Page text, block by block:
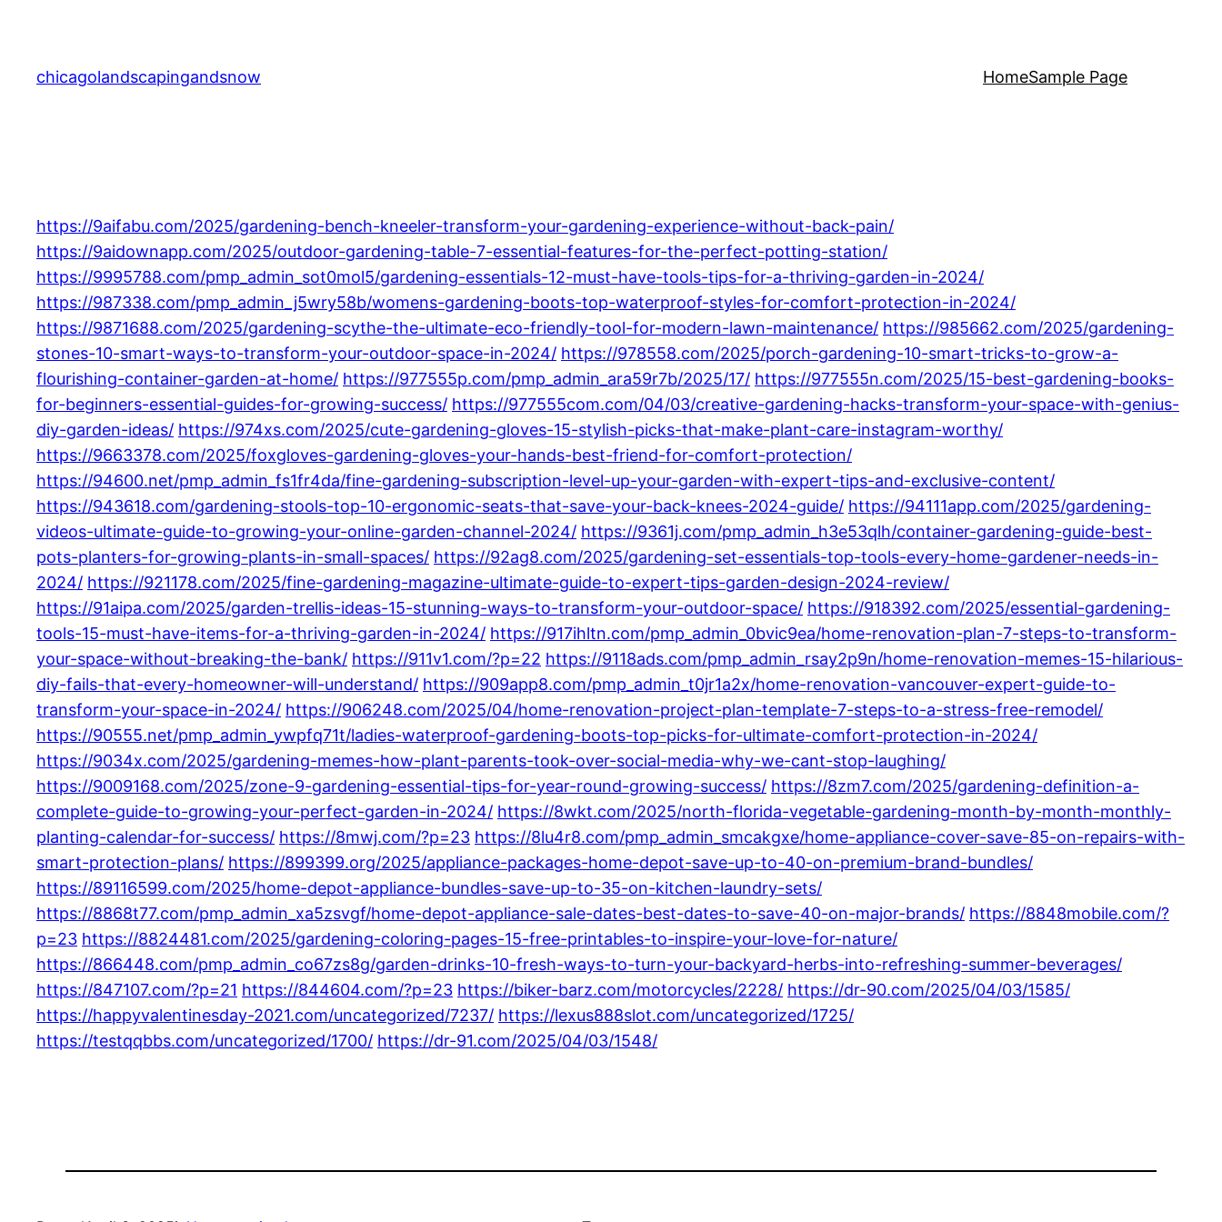
content
chicagolandscapingandsnow HomeSample Page
https://9aifabu.com/2025/gardening-bench-kneeler-transform-your-gardening-experience-without-back-pain/
https://9aidownapp.com/2025/outdoor-gardening-table-7-essential-features-for-the-perfect-potting-station/
https://9995788.com/pmp_admin_sot0mol5/gardening-essentials-12-must-have-tools-tips-for-a-thriving-garden-in-2024/
https://987338.com/pmp_admin_j5wry58b/womens-gardening-boots-top-waterproof-styles-for-comfort-protection-in-2024/
https://9871688.com/2025/gardening-scythe-the-ultimate-eco-friendly-tool-for-modern-lawn-maintenance/ https://985662.com/2025/gardening-
stones-10-smart-ways-to-transform-your-outdoor-space-in-2024/ https://978558.com/2025/porch-gardening-10-smart-tricks-to-grow-a-
flourishing-container-garden-at-home/ https://977555p.com/pmp_admin_ara59r7b/2025/17/ https://977555n.com/2025/15-best-gardening-books-
for-beginners-essential-guides-for-growing-success/ https://977555com.com/04/03/creative-gardening-hacks-transform-your-space-with-genius-
diy-garden-ideas/ https://974xs.com/2025/cute-gardening-gloves-15-stylish-picks-that-make-plant-care-instagram-worthy/
https://9663378.com/2025/foxgloves-gardening-gloves-your-hands-best-friend-for-comfort-protection/
https://94600.net/pmp_admin_fs1fr4da/fine-gardening-subscription-level-up-your-garden-with-expert-tips-and-exclusive-content/
https://943618.com/gardening-stools-top-10-ergonomic-seats-that-save-your-back-knees-2024-guide/ https://94111app.com/2025/gardening-
videos-ultimate-guide-to-growing-your-online-garden-channel-2024/ https://9361j.com/pmp_admin_h3e53qlh/container-gardening-guide-best-
pots-planters-for-growing-plants-in-small-spaces/ https://92ag8.com/2025/gardening-set-essentials-top-tools-every-home-gardener-needs-in-
2024/ https://921178.com/2025/fine-gardening-magazine-ultimate-guide-to-expert-tips-garden-design-2024-review/
https://91aipa.com/2025/garden-trellis-ideas-15-stunning-ways-to-transform-your-outdoor-space/ https://918392.com/2025/essential-gardening-
tools-15-must-have-items-for-a-thriving-garden-in-2024/ https://917ihltn.com/pmp_admin_0bvic9ea/home-renovation-plan-7-steps-to-transform-
your-space-without-breaking-the-bank/ https://911v1.com/?p=22 https://9118ads.com/pmp_admin_rsay2p9n/home-renovation-memes-15-hilarious-
diy-fails-that-every-homeowner-will-understand/ https://909app8.com/pmp_admin_t0jr1a2x/home-renovation-vancouver-expert-guide-to-
transform-your-space-in-2024/ https://906248.com/2025/04/home-renovation-project-plan-template-7-steps-to-a-stress-free-remodel/
https://90555.net/pmp_admin_ywpfq71t/ladies-waterproof-gardening-boots-top-picks-for-ultimate-comfort-protection-in-2024/
https://9034x.com/2025/gardening-memes-how-plant-parents-took-over-social-media-why-we-cant-stop-laughing/
https://9009168.com/2025/zone-9-gardening-essential-tips-for-year-round-growing-success/ https://8zm7.com/2025/gardening-definition-a-
complete-guide-to-growing-your-perfect-garden-in-2024/ https://8wkt.com/2025/north-florida-vegetable-gardening-month-by-month-monthly-
planting-calendar-for-success/ https://8mwj.com/?p=23 https://8lu4r8.com/pmp_admin_smcakgxe/home-appliance-cover-save-85-on-repairs-with-
smart-protection-plans/ https://899399.org/2025/appliance-packages-home-depot-save-up-to-40-on-premium-brand-bundles/
https://89116599.com/2025/home-depot-appliance-bundles-save-up-to-35-on-kitchen-laundry-sets/
https://8868t77.com/pmp_admin_xa5zsvgf/home-depot-appliance-sale-dates-best-dates-to-save-40-on-major-brands/ https://8848mobile.com/?
p=23 https://8824481.com/2025/gardening-coloring-pages-15-free-printables-to-inspire-your-love-for-nature/
https://866448.com/pmp_admin_co67zs8g/garden-drinks-10-fresh-ways-to-turn-your-backyard-herbs-into-refreshing-summer-beverages/
https://847107.com/?p=21 https://844604.com/?p=23 https://biker-barz.com/motorcycles/2228/ https://dr-90.com/2025/04/03/1585/
https://happyvalentinesday-2021.com/uncategorized/7237/ https://lexus888slot.com/uncategorized/1725/
https://testqqbbs.com/uncategorized/1700/ https://dr-91.com/2025/04/03/1548/